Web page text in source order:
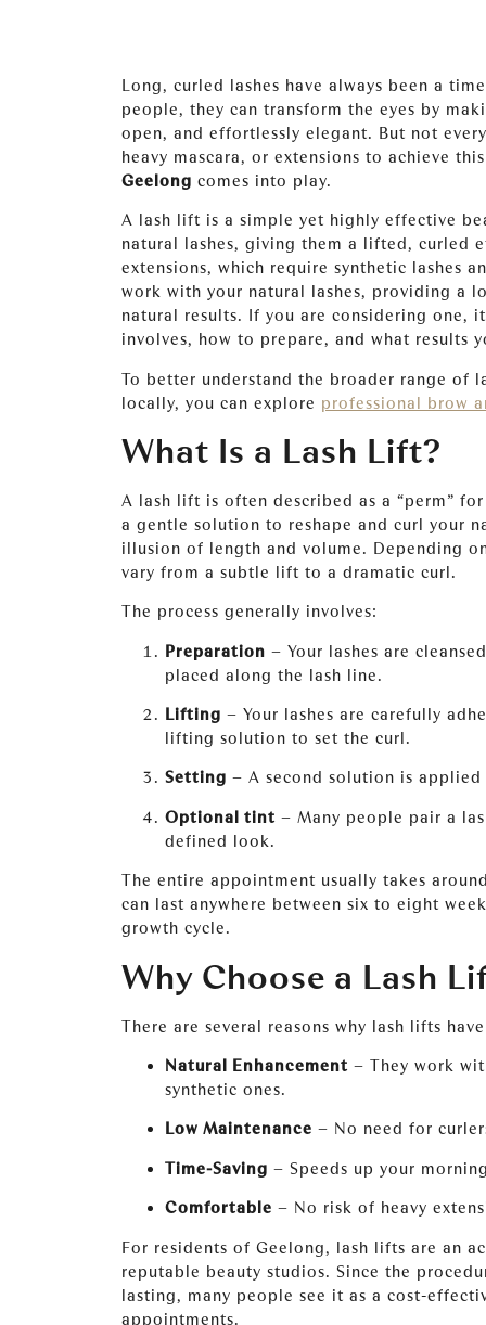
Long, curled lashes have always been a
people, they can transform the eyes by
open, and effortlessly elegant. But not
heavy mascara, or extensions to achieve
Geelong comes into play.
A lash lift is a simple yet highly effective
natural lashes, giving them a lifted, curled
extensions, which require synthetic lashes
work with your natural lashes, providing a
natural results. If you are considering one,
involves, how to prepare, and what results
To better understand the broader range of
locally, you can explore professional brow
What Is a Lash Lift?
A lash lift is often described as a “perm”
a gentle solution to reshape and curl your
illusion of length and volume. Depending
vary from a subtle lift to a dramatic curl.
The process generally involves:
Preparation – Your lashes are
placed along the lash line.
Lifting – Your lashes are carefully
lifting solution to set the curl.
Setting – A second solution is
Optional tint – Many people pair a
defined look.
The entire appointment usually takes
can last anywhere between six to eight
growth cycle.
Why Choose a Lash
There are several reasons why lash lifts
Natural Enhancement – They work
synthetic ones.
Low Maintenance – No need for
Time-Saving – Speeds up your
Comfortable – No risk of heavy
For residents of Geelong, lash lifts are an
reputable beauty studios. Since the
lasting, many people see it as a cost-
appointments.